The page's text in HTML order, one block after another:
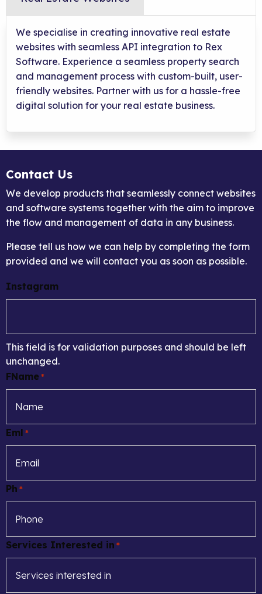
We specialise in creating innovative real estate
websites with seamless API integration to Rex
Software. Experience a seamless property search
and management process with custom-built, user-
friendly websites. Partner with us for a hassle-free
digital solution for your real estate business.
Contact Us
We develop products that seamlessly connect websites
and software systems together with the aim to improve
the flow and management of data in any business.
Please tell us how we can help by completing the form
provided and we will contact you as soon as possible.
Instagram
This field is for validation purposes and should be left
unchanged.
FName *
Eml *
Ph *
Services Interested in *